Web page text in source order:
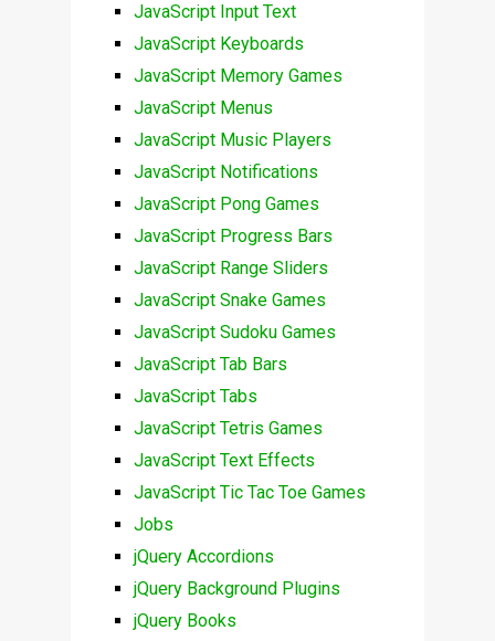
JavaScript Input Text
JavaScript Keyboards
JavaScript Memory Games
JavaScript Menus
JavaScript Music Players
JavaScript Notifications
JavaScript Pong Games
JavaScript Progress Bars
JavaScript Range Sliders
JavaScript Snake Games
JavaScript Sudoku Games
JavaScript Tab Bars
JavaScript Tabs
JavaScript Tetris Games
JavaScript Text Effects
JavaScript Tic Tac Toe Games
Jobs
jQuery Accordions
jQuery Background Plugins
jQuery Books